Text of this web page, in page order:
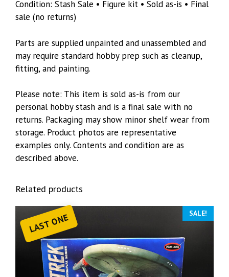
Condition: Stash Sale • Figure kit • Sold as-is • Final
sale (no returns)
Parts are supplied unpainted and unassembled and
may require standard hobby prep such as cleanup,
fitting, and painting.
Please note: This item is sold as-is from our
personal hobby stash and is a final sale with no
returns. Packaging may show minor shelf wear from
storage. Product photos are representative
examples only. Contents and condition are as
described above.
Related products
LAST ONE SALE!